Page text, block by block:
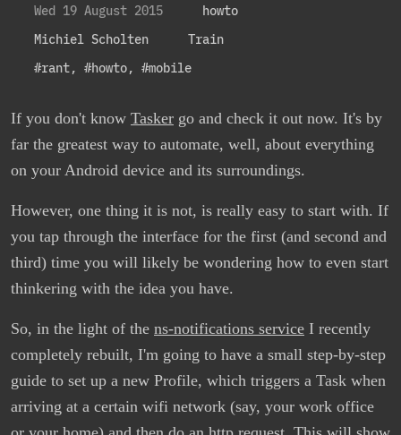
Wed 19 August 2015
howto
Michiel Scholten
Train
#rant, #howto, #mobile
If you don't know Tasker go and check it out now. It's by
far the greatest way to automate, well, about everything
on your Android device and its surroundings.
However, one thing it is not, is really easy to start with. If
you tap through the interface for the first (and second and
third) time you will likely be wondering how to even start
thinkering with the idea you have.
So, in the light of the ns-notifications service I recently
completely rebuilt, I'm going to have a small step-by-step
guide to set up a new Profile, which triggers a Task when
arriving at a certain wifi network (say, your work office